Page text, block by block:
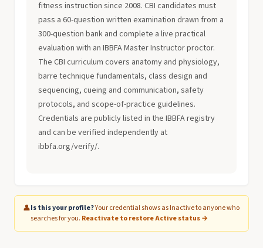
fitness instruction since 2008. CBI candidates must
pass a 60-question written examination drawn from a
300-question bank and complete a live practical
evaluation with an IBBFA Master Instructor proctor.
The CBI curriculum covers anatomy and physiology,
barre technique fundamentals, class design and
sequencing, cueing and communication, safety
protocols, and scope-of-practice guidelines.
Credentials are publicly listed in the IBBFA registry
and can be verified independently at
ibbfa.org/verify/.
👤Is this your profile?Your credential shows as Inactive to anyone who
searches for you. Reactivate to restore Active status →